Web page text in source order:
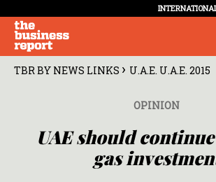
TBR BY NEWS LINKS › U.A.E. U.A.E. 2015
OPINION
UAE should
gas